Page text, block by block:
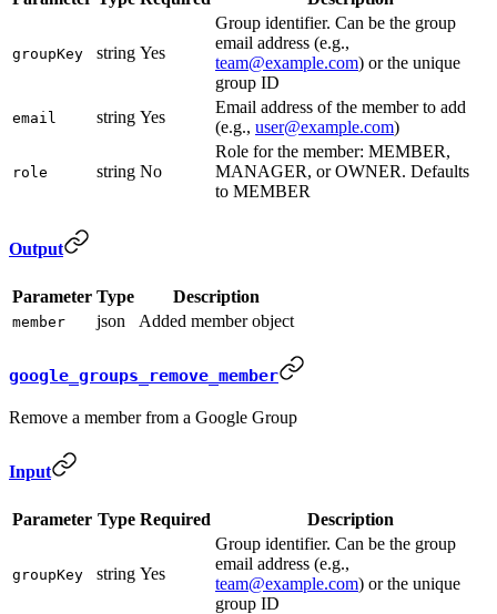
groupKey string Yes
Group identifier. Can be the group
email address (e.g.,
team@example.com) or the unique
group ID
email string Yes
Email address of the member to add
(e.g., user@example.com)
role string No
Role for the member: MEMBER,
MANAGER, or OWNER. Defaults
to MEMBER
Output
Parameter Type Description
member json Added member object
google_groups_remove_member
Remove a member from a Google Group
Input
Parameter Type Required Description
groupKey string Yes
Group identifier. Can be the group
email address (e.g.,
team@example.com) or the unique
group ID